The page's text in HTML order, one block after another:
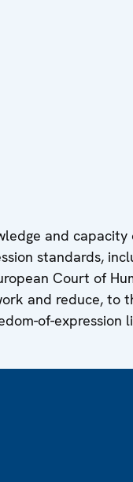
and
standards,
Court of
and reduce, to
of-expression